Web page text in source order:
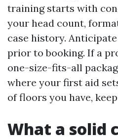
training starts with
your head count,
case history.
prior to booking. If a
one-size-fits-all
where your first aid
of floors you have,
What a solid